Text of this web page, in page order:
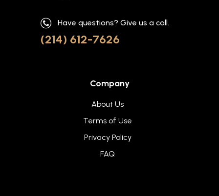
Have questions? Give us a call.
(214) 612-7626
Company
About Us
Terms of Use
Privacy Policy
FAQ